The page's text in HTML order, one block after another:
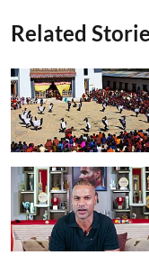
Related